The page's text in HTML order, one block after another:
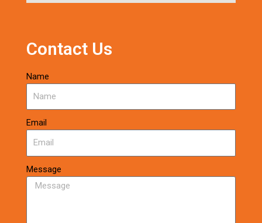
Contact Us
Name
Email
Message